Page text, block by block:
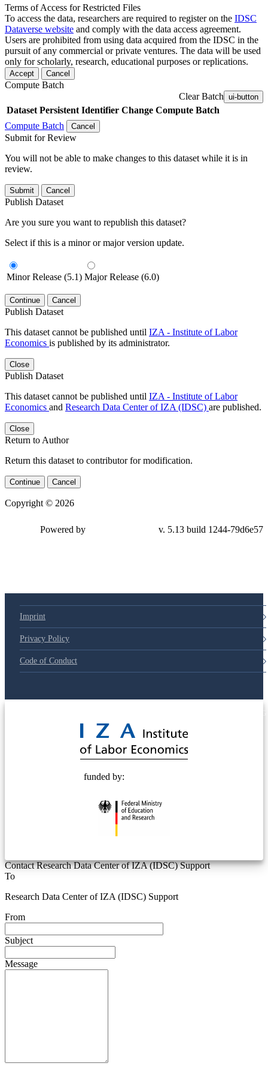
Terms of Access for Restricted Files
To access the data, researchers are required to register on the IDSC
Dataverse website and comply with the data access agreement.
Users are prohibited from using data acquired from the IDSC in the
pursuit of any commercial or private ventures. The data will be used
only for scholarly, research, educational purposes or replications.
Accept Cancel
Compute Batch
Clear Batch ui-button
Dataset Persistent Identifier Change Compute Batch
Compute Batch
Cancel
Submit for Review
You will not be able to make changes to this dataset while it is in
review.
Submit Cancel
Publish Dataset
Are you sure you want to republish this dataset?
Select if this is a minor or major version update.
Minor Release (5.1) Major Release (6.0)
Continue Cancel
Publish Dataset
This dataset cannot be published until IZA - Institute of Labor
Economics is published by its administrator.
Close
Publish Dataset
This dataset cannot be published until IZA - Institute of Labor
Economics and Research Data Center of IZA (IDSC) are published.
Close
Return to Author
Return this dataset to contributor for modification.
Continue Cancel
Copyright © 2026
79d6e57
Imprint
Privacy Policy
Code of Conduct
funded by:
Contact Research Data Center of IZA (IDSC) Support
To
Research Data Center of IZA (IDSC) Support
From
Subject
Message